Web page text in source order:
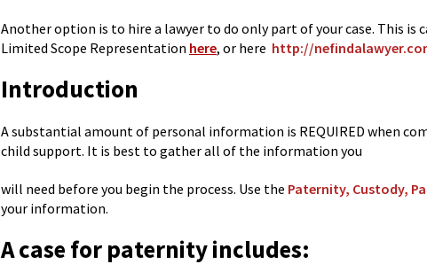
Another option is to hire a lawyer to do only part of your case. This is
Limited Scope Representation here, or here http://
Introduction
A substantial amount of personal information is REQUIRED when
child support. It is best to gather all of the information you
will need before you begin the process. Use the Paternity, Custody,
your information.
A case for paternity includes: